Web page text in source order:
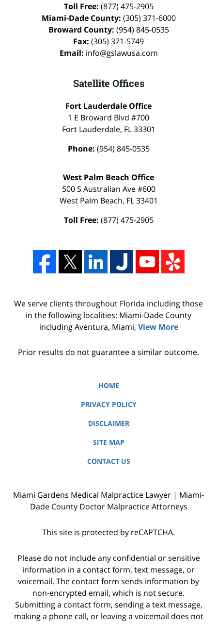
Toll Free: (877) 475-2905
Miami-Dade County: (305) 371-6000
Broward County: (954) 845-0535
Fax: (305) 371-5749
Email: info@gslawusa.com
Satellite Offices
Fort Lauderdale Office
1 E Broward Blvd #700
Fort Lauderdale, FL 33301
Phone: (954) 845-0535
West Palm Beach Office
500 S Australian Ave #600
West Palm Beach, FL 33401
Toll Free: (877) 475-2905
We serve clients throughout Florida including those
in the following localities: Miami-Dade County
including Aventura, Miami, View More
Prior results do not guarantee a similar outcome.
HOME
PRIVACY POLICY
DISCLAIMER
SITE MAP
CONTACT US
Miami Gardens Medical Malpractice Lawyer | Miami-
Dade County Doctor Malpractice Attorneys
This site is protected by reCAPTCHA.
Please do not include any confidential or sensitive
information in a contact form, text message, or
voicemail. The contact form sends information by
non-encrypted email, which is not secure.
Submitting a contact form, sending a text message,
making a phone call, or leaving a voicemail does not